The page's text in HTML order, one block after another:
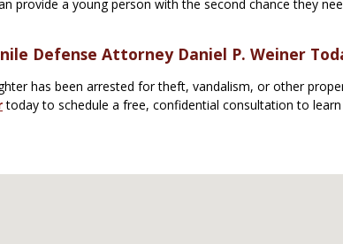
provide a young person with the second chance they
Defense Attorney Daniel P. Weiner
has been arrested for theft, vandalism, or other
today to schedule a free, confidential consultation to